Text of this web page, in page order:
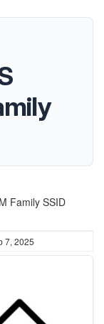
Family SSID
7, 2025